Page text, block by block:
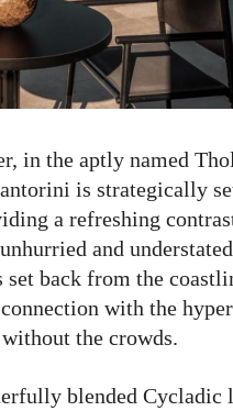
in the aptly named
is strategically
a refreshing
and
back from the
with the
the crowds.
blended Cycladic